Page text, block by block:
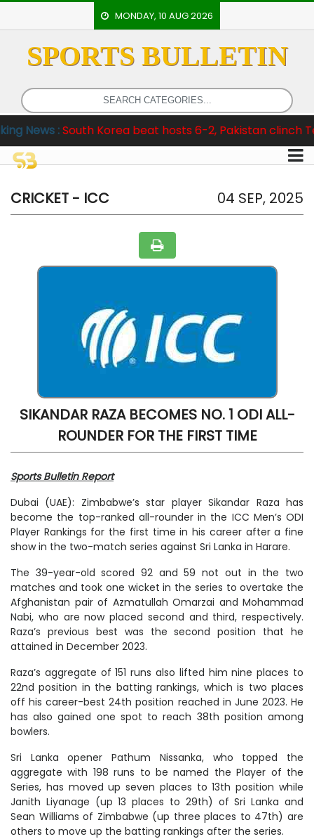
MONDAY, 10 AUG 2026
SPORTS BULLETIN
South Korea beat hosts 6-2, Pakistan clinch Test Series
HOME
EVENTS
ARCHERY
ARTICLES
ATHLETICS
BADMINTON
CRICKET - ICC 04 SEP, 2025
SIKANDAR RAZA BECOMES NO. 1 ODI ALL-
ROUNDER FOR THE FIRST TIME
Sports Bulletin Report
Dubai (UAE): Zimbabwe’s star player Sikandar Raza has
become the top-ranked all-rounder in the ICC Men’s ODI
Player Rankings for the first time in his career after a fine
show in the two-match series against Sri Lanka in Harare.
The 39-year-old scored 92 and 59 not out in the two
matches and took one wicket in the series to overtake the
Afghanistan pair of Azmatullah Omarzai and Mohammad
Nabi, who are now placed second and third, respectively.
Raza’s previous best was the second position that he
attained in December 2023.
Raza’s aggregate of 151 runs also lifted him nine places to
22nd position in the batting rankings, which is two places
off his career-best 24th position reached in June 2023. He
has also gained one spot to reach 38th position among
bowlers.
Sri Lanka opener Pathum Nissanka, who topped the
aggregate with 198 runs to be named the Player of the
Series, has moved up seven places to 13th position while
Janith Liyanage (up 13 places to 29th) of Sri Lanka and
Sean Williams of Zimbabwe (up three places to 47th) are
others to move up the batting rankings after the series.